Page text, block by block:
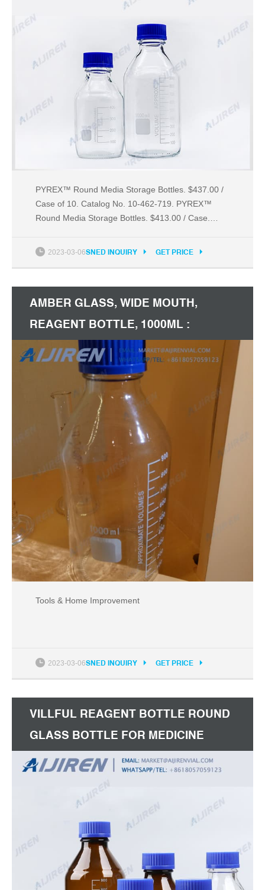
PYREX™ Round Media Storage Bottles. $437.00 /
Case of 10. Catalog No. 10-462-719. PYREX™
Round Media Storage Bottles. $413.00 / Case.
Polystyrene Disposable Ser. $348.50 / Case of
2023-03-06SNED INQUIRY GET PRICE
AMBER GLASS, WIDE MOUTH,
REAGENT BOTTLE, 1000ML :
AMAZON.CA
Tools & Home Improvement
2023-03-06SNED INQUIRY GET PRICE
VILLFUL REAGENT BOTTLE ROUND
GLASS BOTTLE FOR MEDICINE
BOTTLE